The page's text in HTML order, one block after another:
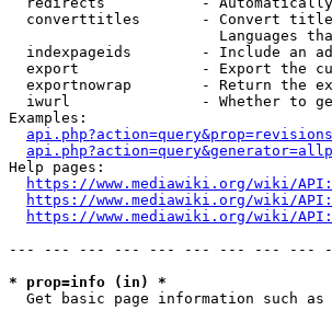
converttitles       - Convert
Languages
indexpageids        - Include an
export              - Export the
exportnowrap        - Return the
iwurl               - Whether to
Examples:
Help pages:
https://www.mediawiki.org/wiki/
https://www.mediawiki.org/wiki/
https://www.mediawiki.org/wiki/
--- --- --- --- --- --- --- --- ---
* prop=info (in) *
Get basic page information such